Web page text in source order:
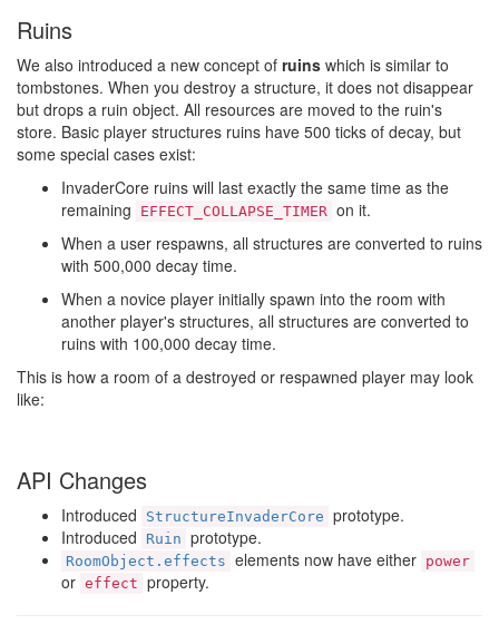
Ruins
We also introduced a new concept of ruins which is similar to
tombstones. When you destroy a structure, it does not disappear
but drops a ruin object. All resources are moved to the ruin's
store. Basic player structures ruins have 500 ticks of decay, but
some special cases exist:
InvaderCore ruins will last exactly the same time as the
remaining
EFFECT_COLLAPSE_TIMER on it.
When a user respawns, all structures are converted to ruins
with 500,000 decay time.
When a novice player initially spawn into the room with
another player's structures, all structures are converted to
ruins with 100,000 decay time.
This is how a room of a destroyed or respawned player may look
like:
API Changes
Introduced StructureInvaderCore prototype.
Introduced
Ruin prototype.
RoomObject.effects elements now have either power
or effect property.